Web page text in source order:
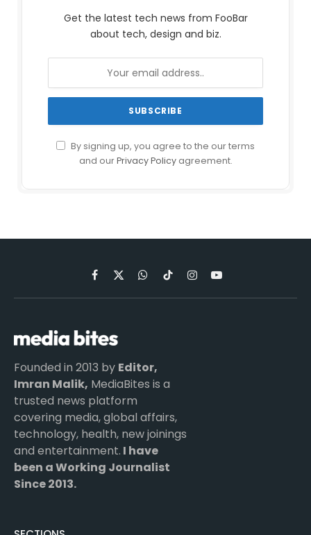
Get the latest tech news from FooBar
about tech, design and biz.
By signing up, you agree to the our terms
and ourPrivacy Policyagreement.
Facebook
X
(Twitter)
WhatsApp
TikTokInstagramYouTube
Founded in 2013 by Editor,
Imran Malik, MediaBites is a
trusted news platform
covering media, global affairs,
technology, health, new joinings
and entertainment. I have
been a Working Journalist
Since 2013.